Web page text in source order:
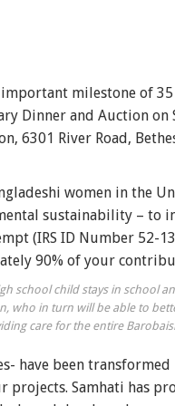
milestone of 35
Dinner and Auction
6301 River Road,
women in the
sustainability – to
(IRS ID Number 52-
90% of your
school child stays in school
who in turn will be able to
care for the entire
been transformed
Samhati has